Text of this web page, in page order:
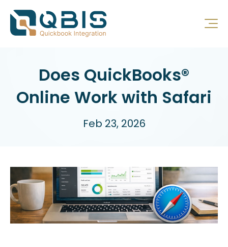
Does QuickBooks®
Online Work with Safari
Feb 23, 2026